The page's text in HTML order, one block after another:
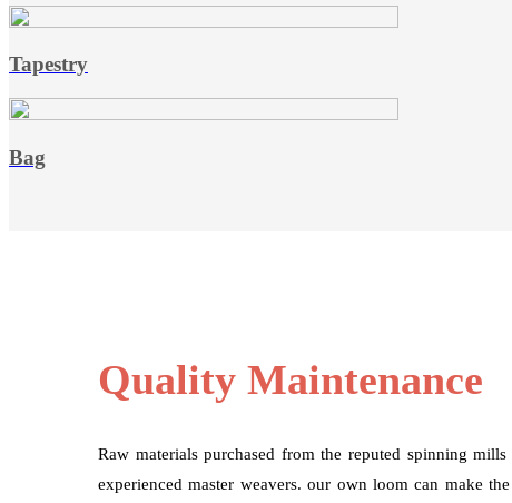
Tapestry
Bag
Quality Maintenance
Raw materials purchased from the reputed spinning
experienced master weavers. our own loom can make